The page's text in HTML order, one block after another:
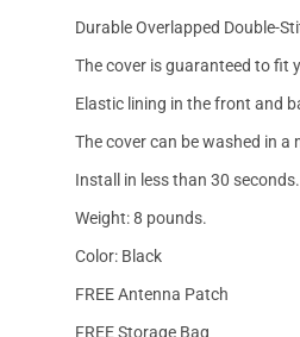
Durable Overlapped Double-
The cover is guaranteed to fit
Elastic lining in the front and
The cover can be washed in
Install in less than 30 seconds.
Weight: 8 pounds.
Color: Black
FREE Antenna Patch
FREE Storage Bag